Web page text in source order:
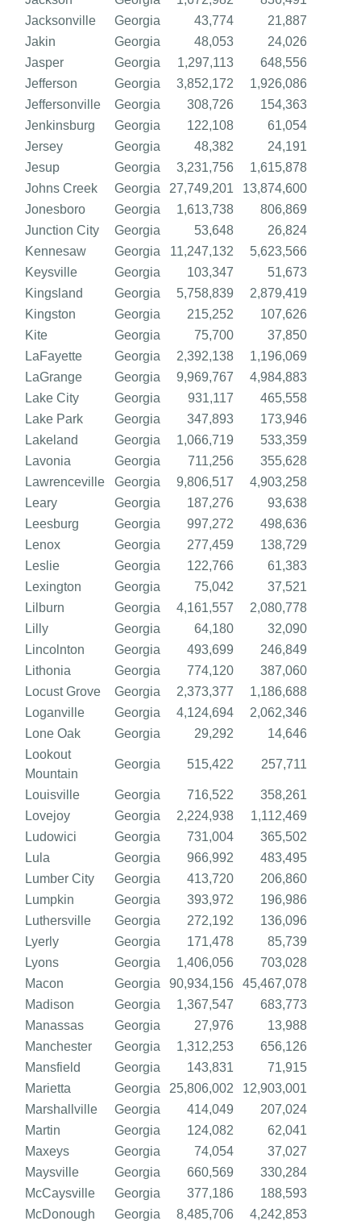
Jacksonville
Georgia 43,774
21,887
Jakin
Georgia 48,053
24,026
Jasper
Georgia 1,297,113
648,556
Jefferson
Georgia 3,852,172
1,926,086
Jeffersonville
Georgia 308,726
154,363
Jenkinsburg
Georgia 122,108
61,054
Jersey
Georgia 48,382
24,191
Jesup
Georgia 3,231,756
1,615,878
Johns Creek
Georgia 27,749,201
13,874,600
Jonesboro
Georgia 1,613,738
806,869
Junction City
Georgia 53,648
26,824
Kennesaw
Georgia 11,247,132
5,623,566
Keysville
Georgia 103,347
51,673
Kingsland
Georgia 5,758,839
2,879,419
Kingston
Georgia 215,252
107,626
Kite
Georgia 75,700
37,850
LaFayette
Georgia 2,392,138
1,196,069
LaGrange
Georgia 9,969,767
4,984,883
Lake City
Georgia 931,117
465,558
Lake Park
Georgia 347,893
173,946
Lakeland
Georgia 1,066,719
533,359
Lavonia
Georgia 711,256
355,628
Lawrenceville
Georgia 9,806,517
4,903,258
Leary
Georgia 187,276
93,638
Leesburg
Georgia 997,272
498,636
Lenox
Georgia 277,459
138,729
Leslie
Georgia 122,766
61,383
Lexington
Georgia 75,042
37,521
Lilburn
Georgia 4,161,557
2,080,778
Lilly
Georgia 64,180
32,090
Lincolnton
Georgia 493,699
246,849
Lithonia
Georgia 774,120
387,060
Locust Grove
Georgia 2,373,377
1,186,688
Loganville
Georgia 4,124,694
2,062,346
Lone Oak
Georgia 29,292
14,646
Lookout
Mountain
Georgia 515,422 257,711
Louisville Georgia 716,522
358,261
Lovejoy
Georgia 2,224,938
1,112,469
Ludowici
Georgia 731,004
365,502
Lula
Georgia 966,992
483,495
Lumber City
Georgia 413,720
206,860
Lumpkin
Georgia 393,972
196,986
Luthersville
Georgia 272,192
136,096
Lyerly
Georgia 171,478
85,739
Lyons
Georgia 1,406,056
703,028
Macon
Georgia 90,934,156
45,467,078
Madison
Georgia 1,367,547
683,773
Manassas
Georgia 27,976
13,988
Manchester
Georgia 1,312,253
656,126
Mansfield
Georgia 143,831
71,915
Marietta
Georgia 25,806,002
12,903,001
Marshallville
Georgia 414,049
207,024
Martin
Georgia 124,082
62,041
Maxeys
Georgia 74,054
37,027
Maysville
Georgia 660,569
330,284
McCaysville
Georgia 377,186
188,593
McDonough
Georgia 8,485,706
4,242,853